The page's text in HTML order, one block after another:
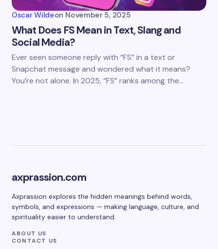
Oscar Wildeon November 5, 2025
What Does FS Mean in Text, Slang and
Social Media?
Ever seen someone reply with “FS” in a text or
Snapchat message and wondered what it means?
You’re not alone. In 2025, “FS” ranks among the…
axprassion.com
Axprassion explores the hidden meanings behind words,
symbols, and expressions — making language, culture, and
spirituality easier to understand.
ABOUT US
CONTACT US